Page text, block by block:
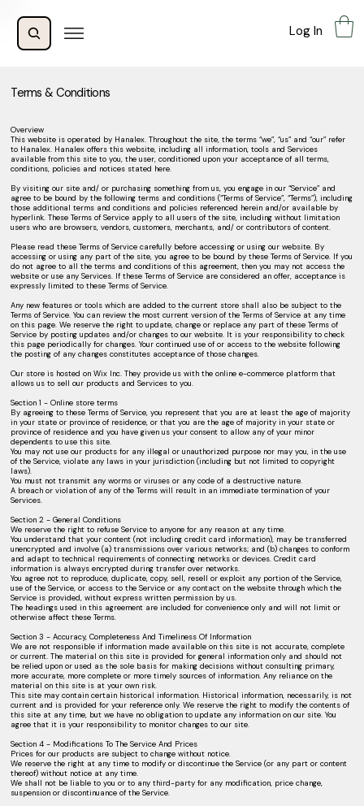
Log In
Terms & Conditions
Overview
This website is operated by Hanalex. Throughout the site, the terms “we”, “us” and “our” refer
to Hanalex. Hanalex offers this website, including all information, tools and Services
available from this site to you, the user, conditioned upon your acceptance of all terms,
conditions, policies and notices stated here.
By visiting our site and/ or purchasing something from us, you engage in our “Service” and
agree to be bound by the following terms and conditions (“Terms of Service”, “Terms”), including
those additional terms and conditions and policies referenced herein and/or available by
hyperlink. These Terms of Service apply to all users of the site, including without limitation
users who are browsers, vendors, customers, merchants, and/ or contributors of content.
Please read these Terms of Service carefully before accessing or using our website. By
accessing or using any part of the site, you agree to be bound by these Terms of Service. If you
do not agree to all the terms and conditions of this agreement, then you may not access the
website or use any Services. If these Terms of Service are considered an offer, acceptance is
expressly limited to these Terms of Service.
Any new features or tools which are added to the current store shall also be subject to the
Terms of Service. You can review the most current version of the Terms of Service at any time
on this page. We reserve the right to update, change or replace any part of these Terms of
Service by posting updates and/or changes to our website. It is your responsibility to check
this page periodically for changes. Your continued use of or access to the website following
the posting of any changes constitutes acceptance of those changes.
Our store is hosted on Wix Inc. They provide us with the online e-commerce platform that
allows us to sell our products and Services to you.
Section 1 - Online store terms
By agreeing to these Terms of Service, you represent that you are at least the age of majority
in your state or province of residence, or that you are the age of majority in your state or
province of residence and you have given us your consent to allow any of your minor
dependents to use this site.
You may not use our products for any illegal or unauthorized purpose nor may you, in the use
of the Service, violate any laws in your jurisdiction (including but not limited to copyright
laws).
You must not transmit any worms or viruses or any code of a destructive nature.
A breach or violation of any of the Terms will result in an immediate termination of your
Services.
Section 2 - General Conditions
We reserve the right to refuse Service to anyone for any reason at any time.
You understand that your content (not including credit card information), may be transferred
unencrypted and involve (a) transmissions over various networks; and (b) changes to conform
and adapt to technical requirements of connecting networks or devices. Credit card
information is always encrypted during transfer over networks.
You agree not to reproduce, duplicate, copy, sell, resell or exploit any portion of the Service,
use of the Service, or access to the Service or any contact on the website through which the
Service is provided, without express written permission by us.
The headings used in this agreement are included for convenience only and will not limit or
otherwise affect these Terms.
Section 3 - Accuracy, Completeness And Timeliness Of Information
We are not responsible if information made available on this site is not accurate, complete
or current. The material on this site is provided for general information only and should not
be relied upon or used as the sole basis for making decisions without consulting primary,
more accurate, more complete or more timely sources of information. Any reliance on the
material on this site is at your own risk.
This site may contain certain historical information. Historical information, necessarily, is not
current and is provided for your reference only. We reserve the right to modify the contents of
this site at any time, but we have no obligation to update any information on our site. You
agree that it is your responsibility to monitor changes to our site.
Section 4 - Modifications To The Service And Prices
Prices for our products are subject to change without notice.
We reserve the right at any time to modify or discontinue the Service (or any part or content
thereof) without notice at any time.
We shall not be liable to you or to any third-party for any modification, price change,
suspension or discontinuance of the Service.